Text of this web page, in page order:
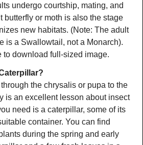
undergo courtship, mating, and
butterfly or moth is also the stage
new habitats. (Note: The adult
is a Swallowtail, not a Monarch).
to download full-sized image.
the chrysalis or pupa to the
is an excellent lesson about insect
need is a caterpillar, some of its
container. You can find
during the spring and early